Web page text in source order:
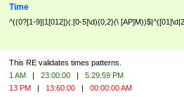
Time
^((0?[1-9]|1[012])(:[0-5]\d){0,2}(\
This RE validates times patterns.
1 AM | 23:00:00 |
5:29:59 PM
13 PM | 13:60:00 | 00:00:00 AM